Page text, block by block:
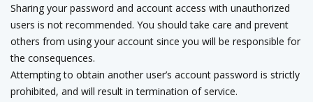
Sharing your password and account access with unauthorized
users is not recommended. You should take care and prevent
others from using your account since you will be responsible for
the consequences.
Attempting to obtain another user’s account password is strictly
prohibited, and will result in termination of service.